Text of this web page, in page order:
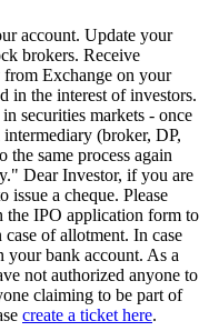
account. Update your
brokers. Receive
Exchange on your
in the interest of investors.
securities markets - once
(broker, DP,
same process again
Dear Investor, if you are
issue a cheque. Please
the IPO application form to
of allotment. In case
bank account. As a
not authorized anyone to
claiming to be part of
create a ticket here.